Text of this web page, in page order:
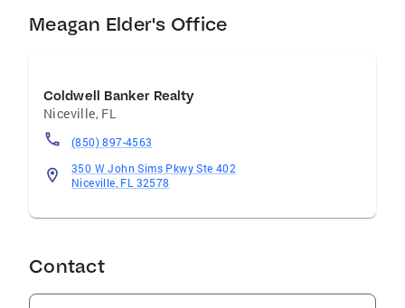
Meagan Elder's Office
Coldwell Banker Realty
Niceville, FL
(850) 897-4563
350 W John Sims Pkwy Ste 402
Niceville, FL 32578
Contact